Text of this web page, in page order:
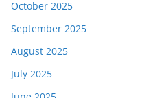
October 2025
September 2025
August 2025
July 2025